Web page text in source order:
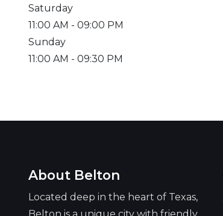
Saturday
11:00 AM - 09:00 PM
Sunday
11:00 AM - 09:30 PM
About Belton
Located deep in the heart of Texas,